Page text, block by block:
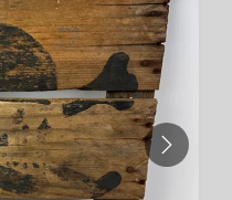
NEXT